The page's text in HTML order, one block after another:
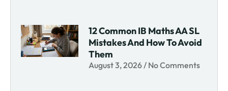
12 Common IB Maths AA SL
Mistakes And How To Avoid
Them
August 3, 2026 No Comments